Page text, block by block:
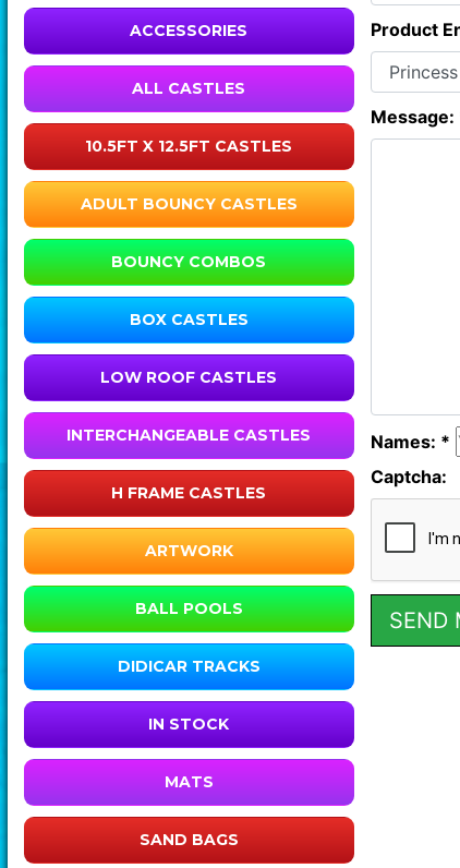
ACCESSORIES
ALL CASTLES
10.5FT X 12.5FT CASTLES
ADULT BOUNCY CASTLES
BOUNCY COMBOS
BOX CASTLES
LOW ROOF CASTLES
INTERCHANGEABLE CASTLES
H FRAME CASTLES
ARTWORK
BALL POOLS
DIDICAR TRACKS
IN STOCK
MATS
SAND BAGS
Product
Message:
Names: *
Captcha: